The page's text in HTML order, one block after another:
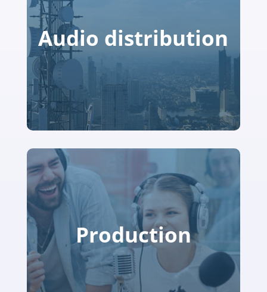
Audio distribution
Production